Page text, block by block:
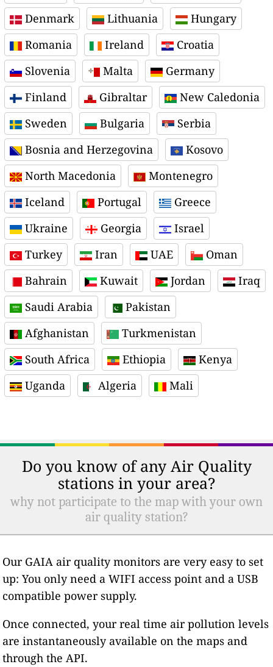
Denmark
Lithuania
Hungary
Romania
Ireland
Croatia
Slovenia
Malta
Germany
Finland
Gibraltar
New Caledonia
Sweden
Bulgaria
Serbia
Bosnia and Herzegovina
Kosovo
North Macedonia
Montenegro
Iceland
Portugal
Greece
Ukraine
Georgia
Israel
Turkey
Iran UAE
Oman
Bahrain
Kuwait Jordan
Iraq
Saudi Arabia
Pakistan
Afghanistan
Turkmenistan
South Africa
Ethiopia
Kenya
Uganda
Algeria Mali
Do you know of any Air Quality
stations in your area?
why not participate to the map with your own
air quality station?
Our GAIA air quality monitors are very easy to set
up: You only need a WIFI access point and a USB
compatible power supply.
Once connected, your real time air pollution levels
are instantaneously available on the maps and
through the API.